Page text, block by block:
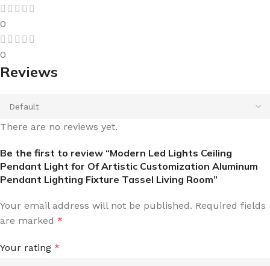
0
0
Reviews
There are no reviews yet.
Be the first to review “Modern Led Lights Ceiling
Pendant Light for Of Artistic Customization Aluminum
Pendant Lighting Fixture Tassel Living Room”
Your email address will not be published. Required fields
are marked *
Your rating *